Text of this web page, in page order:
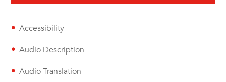
Accessibility
Audio Description
Audio Translation